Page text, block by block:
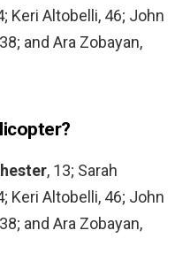
Keri Altobelli, 46; John
and Ara Zobayan,
, 13; Sarah
Keri Altobelli, 46; John
and Ara Zobayan,